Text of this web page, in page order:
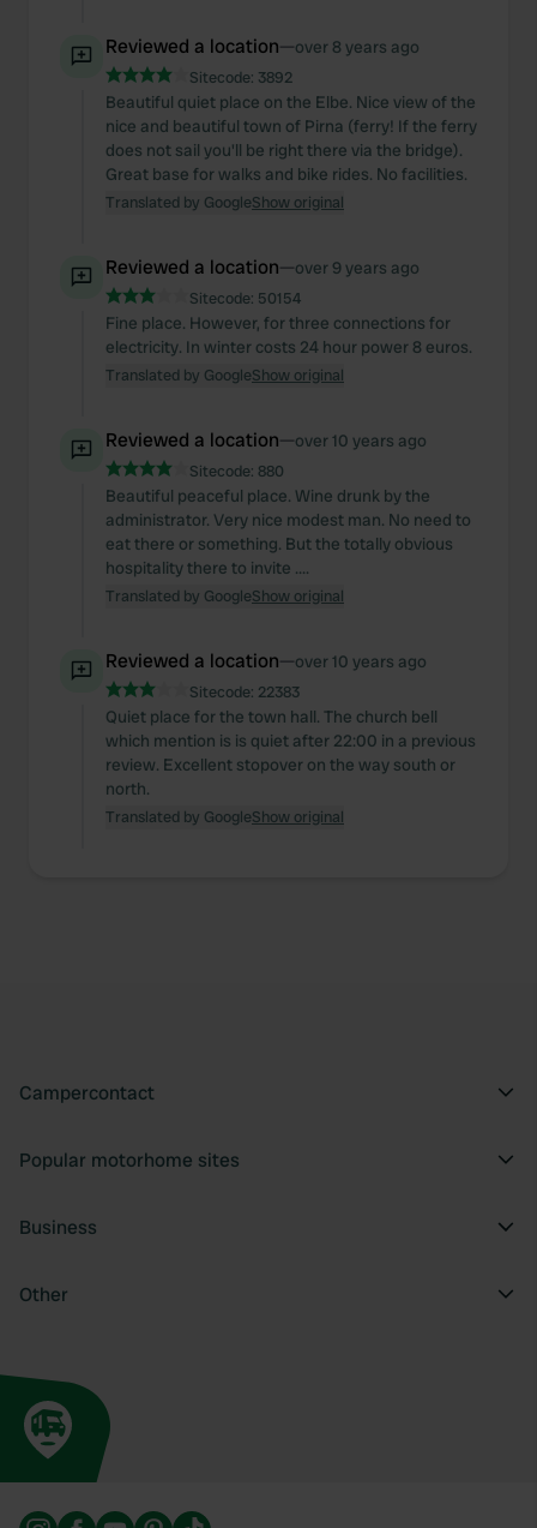
Reviewed a location—over 8 years ago
Sitecode: 3892
Beautiful quiet place on the Elbe. Nice view of the
nice and beautiful town of Pirna (ferry! If the ferry
does not sail you'll be right there via the bridge).
Great base for walks and bike rides. No facilities.
Translated by GoogleShow original
Reviewed a location—over 9 years ago
Sitecode: 50154
Fine place. However, for three connections for
electricity. In winter costs 24 hour power 8 euros.
Translated by GoogleShow original
Reviewed a location—over 10 years ago
Sitecode: 880
Beautiful peaceful place. Wine drunk by the
administrator. Very nice modest man. No need to
eat there or something. But the totally obvious
hospitality there to invite ....
Translated by GoogleShow original
Reviewed a location—over 10 years ago
Sitecode: 22383
Quiet place for the town hall. The church bell
which mention is is quiet after 22:00 in a previous
review. Excellent stopover on the way south or
north.
Translated by GoogleShow original
Campercontact
Popular motorhome sites
Business
Other